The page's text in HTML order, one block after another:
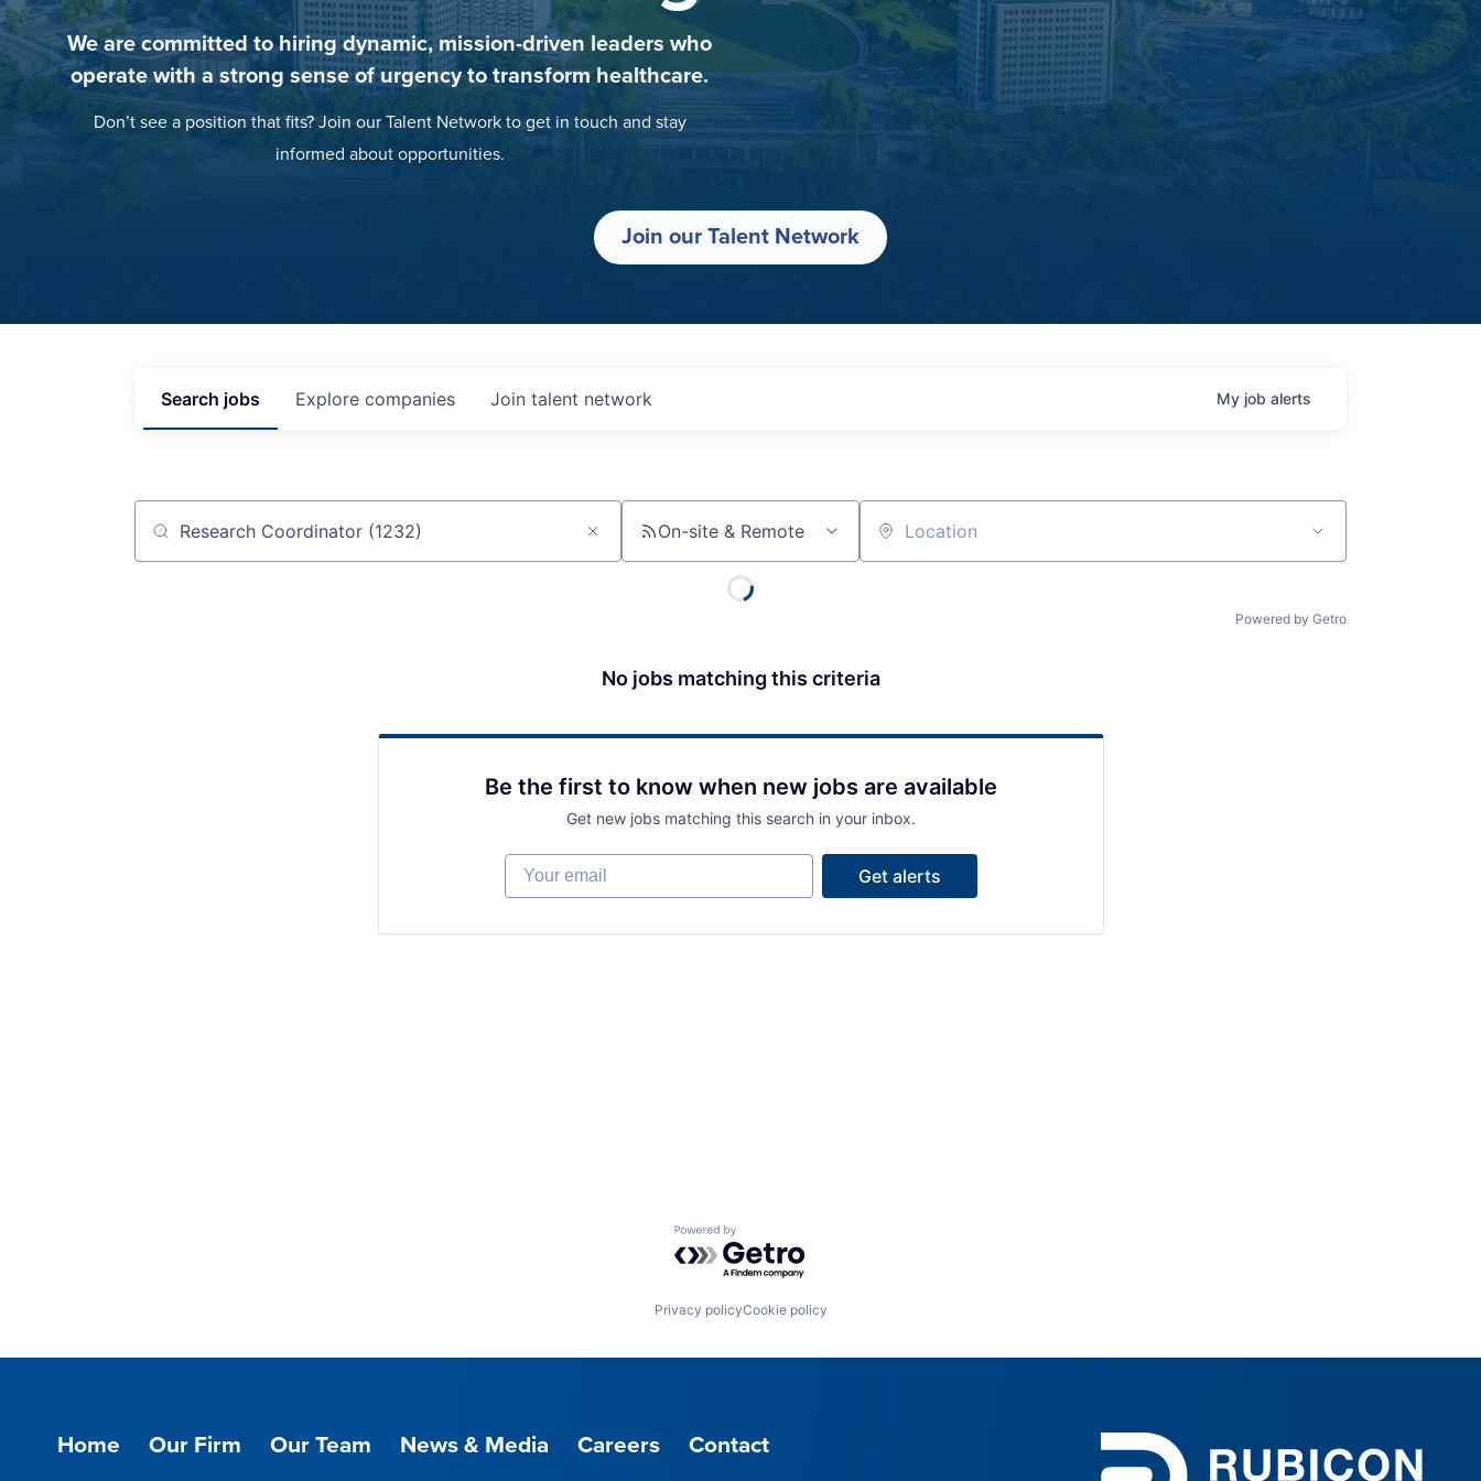
We are committed to hiring dynamic, mission-driven leaders who
operate with a strong sense of urgency to transform healthcare.
Don’t see a position that fits? Join our Talent Network to get in touch and stay
informed about opportunities.
Join our Talent Network
Search jobs Explore companies Join talent network My job alerts
Job title, company or keyword On-site & Remote Location
Powered by Getro
No jobs matching this criteria
Be the first to know when new jobs are available
Get new jobs matching this search in your inbox.
Your email
Get alerts
Powered by Getro.com
Privacy policyCookie policy
Home Our Firm Our Team News & Media Careers Contact